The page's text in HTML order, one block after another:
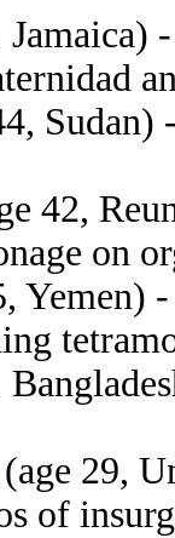
Sudan)
42,
on
Yemen)
(age 29,
of